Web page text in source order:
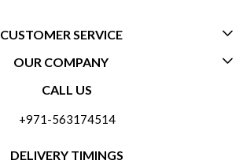
CUSTOMER SERVICE
CONTACT US
OUR COMPANY
ABOUT US
CALL US
+971-563174514
DELIVERY TIMINGS